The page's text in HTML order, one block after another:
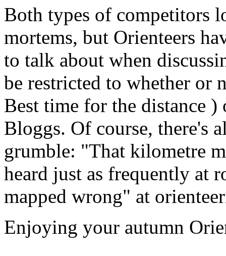
Both types of competitors
mortems, but Orienteers
to talk about when
be restricted to whether or
Best time for the distance
Bloggs. Of course, there's
grumble: "That kilometre
heard just as frequently at
mapped wrong" at
Enjoying your autumn